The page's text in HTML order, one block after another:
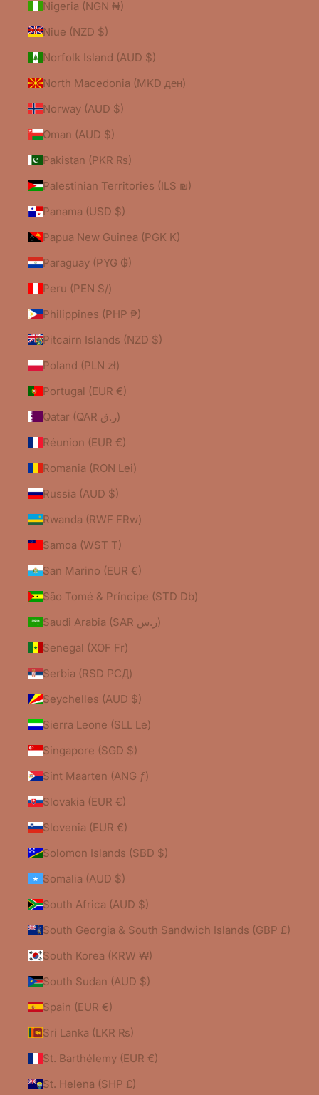
Nigeria (NGN ₦)
Niue (NZD $)
Norfolk Island (AUD $)
North Macedonia (MKD ден)
Norway (AUD $)
Oman (AUD $)
Pakistan (PKR ₨)
Palestinian Territories (ILS ₪)
Panama (USD $)
Papua New Guinea (PGK K)
Paraguay (PYG ₲)
Peru (PEN S/)
Philippines (PHP ₱)
Pitcairn Islands (NZD $)
Poland (PLN zł)
Portugal (EUR €)
Qatar (QAR ر.ق)
Réunion (EUR €)
Romania (RON Lei)
Russia (AUD $)
Rwanda (RWF FRw)
Samoa (WST T)
San Marino (EUR €)
São Tomé & Príncipe (STD Db)
Saudi Arabia (SAR ر.س)
Senegal (XOF Fr)
Serbia (RSD РСД)
Seychelles (AUD $)
Sierra Leone (SLL Le)
Singapore (SGD $)
Sint Maarten (ANG ƒ)
Slovakia (EUR €)
Slovenia (EUR €)
Solomon Islands (SBD $)
Somalia (AUD $)
South Africa (AUD $)
South Georgia & South Sandwich Islands (GBP £)
South Korea (KRW ₩)
South Sudan (AUD $)
Spain (EUR €)
Sri Lanka (LKR ₨)
St. Barthélemy (EUR €)
St. Helena (SHP £)